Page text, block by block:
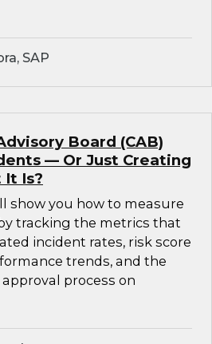
SAP
Board (CAB)
— Or Just Creating
It Is?
show you how to measure
tracking the metrics that
incident rates, risk score
trends, and the
process on